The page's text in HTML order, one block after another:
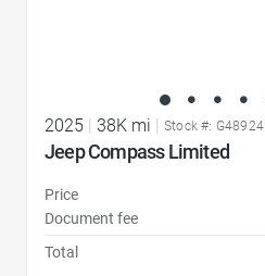
2025 38K mi Stock #: G48924
Jeep Compass Limited
Price
Document fee
Total